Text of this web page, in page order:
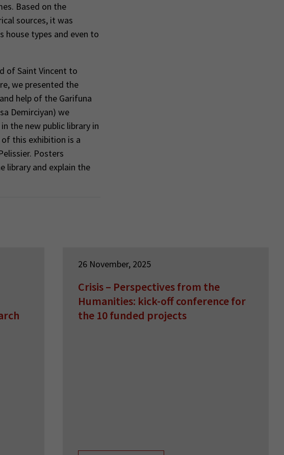
Based on the
sources, it was
house types and even to
of Saint Vincent to
we presented the
help of the Garifuna
Demirciyan) we
the new public library in
this exhibition is a
Posters
library and explain the
26 November, 2025
Crisis – Perspectives from the
Humanities: kick-off conference for
the 10 funded projects